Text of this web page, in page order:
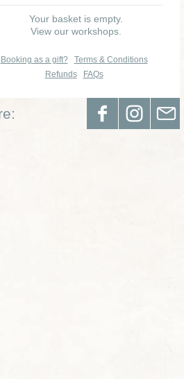
Your basket is empty.
View our workshops.
Booking as a gift?
Terms & Conditions
Refunds
FAQs